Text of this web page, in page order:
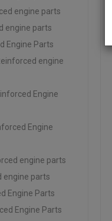
engine parts
engine parts
Engine Parts
engine
Engine
Engine
engine parts
engine parts
Engine Parts
Engine Parts